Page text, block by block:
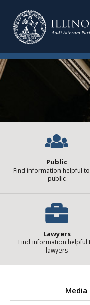
Public
Find information helpful
public
Lawyers
Find information helpful
lawyers
Media